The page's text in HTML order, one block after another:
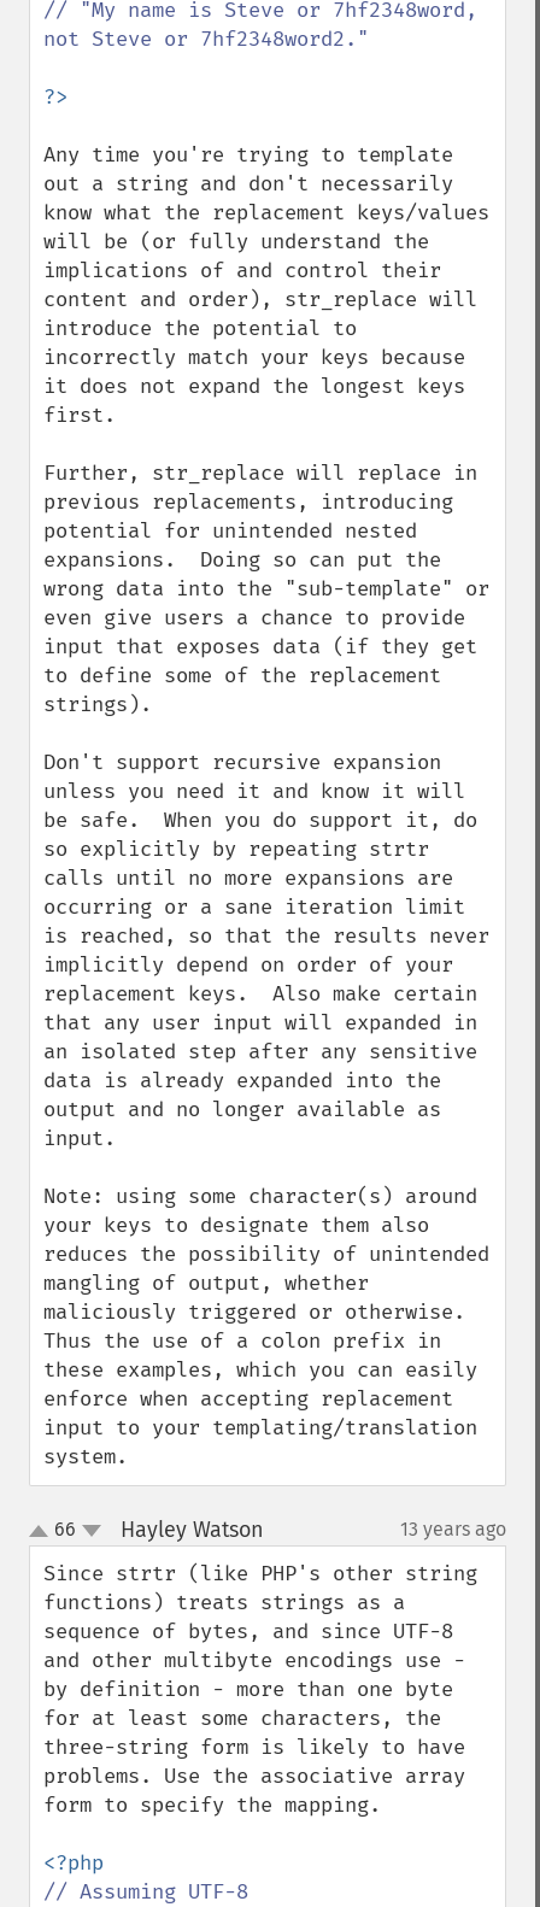
// "My name is Steve or 7hf2348word,
not Steve or 7hf2348word2."
Any time you're trying to template
out a string and don't necessarily
know what the replacement keys/values
will be (or fully understand the
implications of and control their
content and order), str_replace will
introduce the potential to
incorrectly match your keys because
it does not expand the longest keys
first.
Further, str_replace will replace in
previous replacements, introducing
potential for unintended nested
expansions.  Doing so can put the
wrong data into the "sub-template" or
even give users a chance to provide
input that exposes data (if they get
to define some of the replacement
strings).
Don't support recursive expansion
unless you need it and know it will
be safe.  When you do support it, do
so explicitly by repeating strtr
calls until no more expansions are
occurring or a sane iteration limit
is reached, so that the results never
implicitly depend on order of your
replacement keys.  Also make certain
that any user input will expanded in
an isolated step after any sensitive
data is already expanded into the
output and no longer available as
input.
Note: using some character(s) around
your keys to designate them also
reduces the possibility of unintended
mangling of output, whether
maliciously triggered or otherwise.
Thus the use of a colon prefix in
these examples, which you can easily
enforce when accepting replacement
input to your templating/translation
system.
up
down
66 Hayley Watson 13 years ago
Since strtr (like PHP's other string
functions) treats strings as a
sequence of bytes, and since UTF-8
and other multibyte encodings use -
by definition - more than one byte
for at least some characters, the
three-string form is likely to have
problems. Use the associative array
form to specify the mapping.